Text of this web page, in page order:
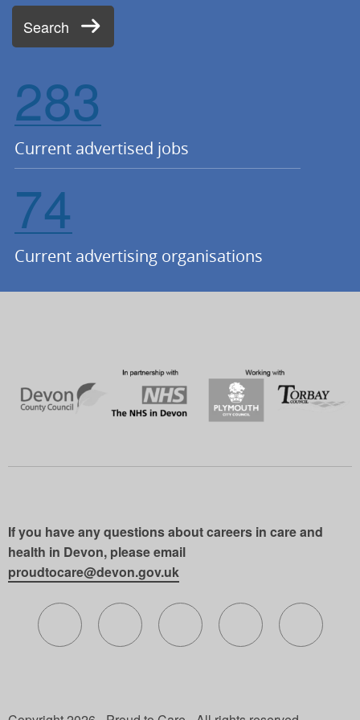
Search
283
Current advertised jobs
74
Current advertising organisations
If you have any questions about careers in care and
health in Devon, please email
proudtocare@devon.gov.uk
Follow us on X (formerly Twitter)
Follow us on Facebook
Follow us on Instagram
Follow us onFollow